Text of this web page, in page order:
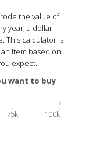
the value of
year, a dollar
This calculator is
item based on
expect.
want to buy
75k 100k